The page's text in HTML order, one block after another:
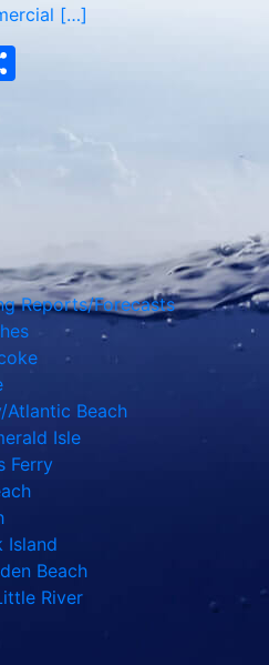
[…]
Reports/Forecasts
Atlantic Beach
Isle
Ferry
Island
Beach
River